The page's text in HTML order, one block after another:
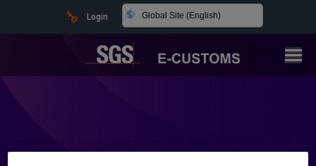
Login Global Site (English)